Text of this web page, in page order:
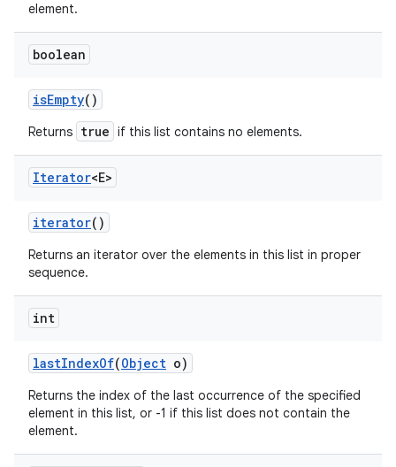
element.
boolean
isEmpty()
Returns true if this list contains no elements.
Iterator<E>
iterator()
Returns an iterator over the elements in this list in proper
sequence.
int
lastIndexOf(Object o)
Returns the index of the last occurrence of the specified
element in this list, or -1 if this list does not contain the
element.